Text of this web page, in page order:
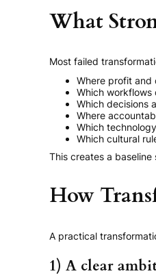
What
Most failed
Where profit and
Which
Which decisions
Where
Which
Which cultural
This creates a
How
A practical
1) A clear